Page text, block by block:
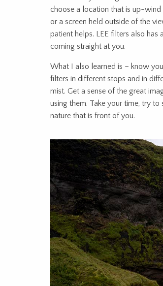
choose a location that is up-
or a screen held outside of the
patient helps. LEE filters also
coming straight at you.
What I also learned is – know
filters in different stops and in
mist. Get a sense of the great
using them. Take your time, try
nature that is front of you.